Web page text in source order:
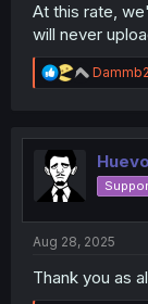
At this rate,
will never
R
e
t
o
n
Aug 28, 2025
Thank you as